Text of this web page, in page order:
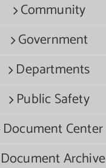
Community
Government
Departments
Public Safety
Document Center
Document Archive